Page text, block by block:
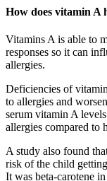
How does vitamin A
Vitamins A is able to
responses so it can
allergies.
Deficiencies of
to allergies and
serum vitamin A
allergies compared to
A study also found
risk of the child
It was beta-carotene